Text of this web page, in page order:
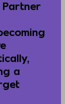
Partner
a